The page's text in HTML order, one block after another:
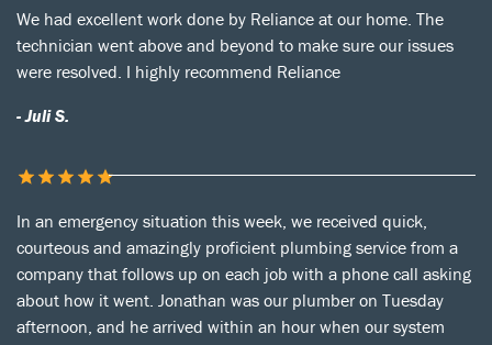
We had excellent work done by Reliance at our home. The
technician went above and beyond to make sure our issues
were resolved. I highly recommend Reliance
- Juli S.
In an emergency situation this week, we received quick,
courteous and amazingly proficient plumbing service from a
company that follows up on each job with a phone call asking
about how it went. Jonathan was our plumber on Tuesday
afternoon, and he arrived within an hour when our system